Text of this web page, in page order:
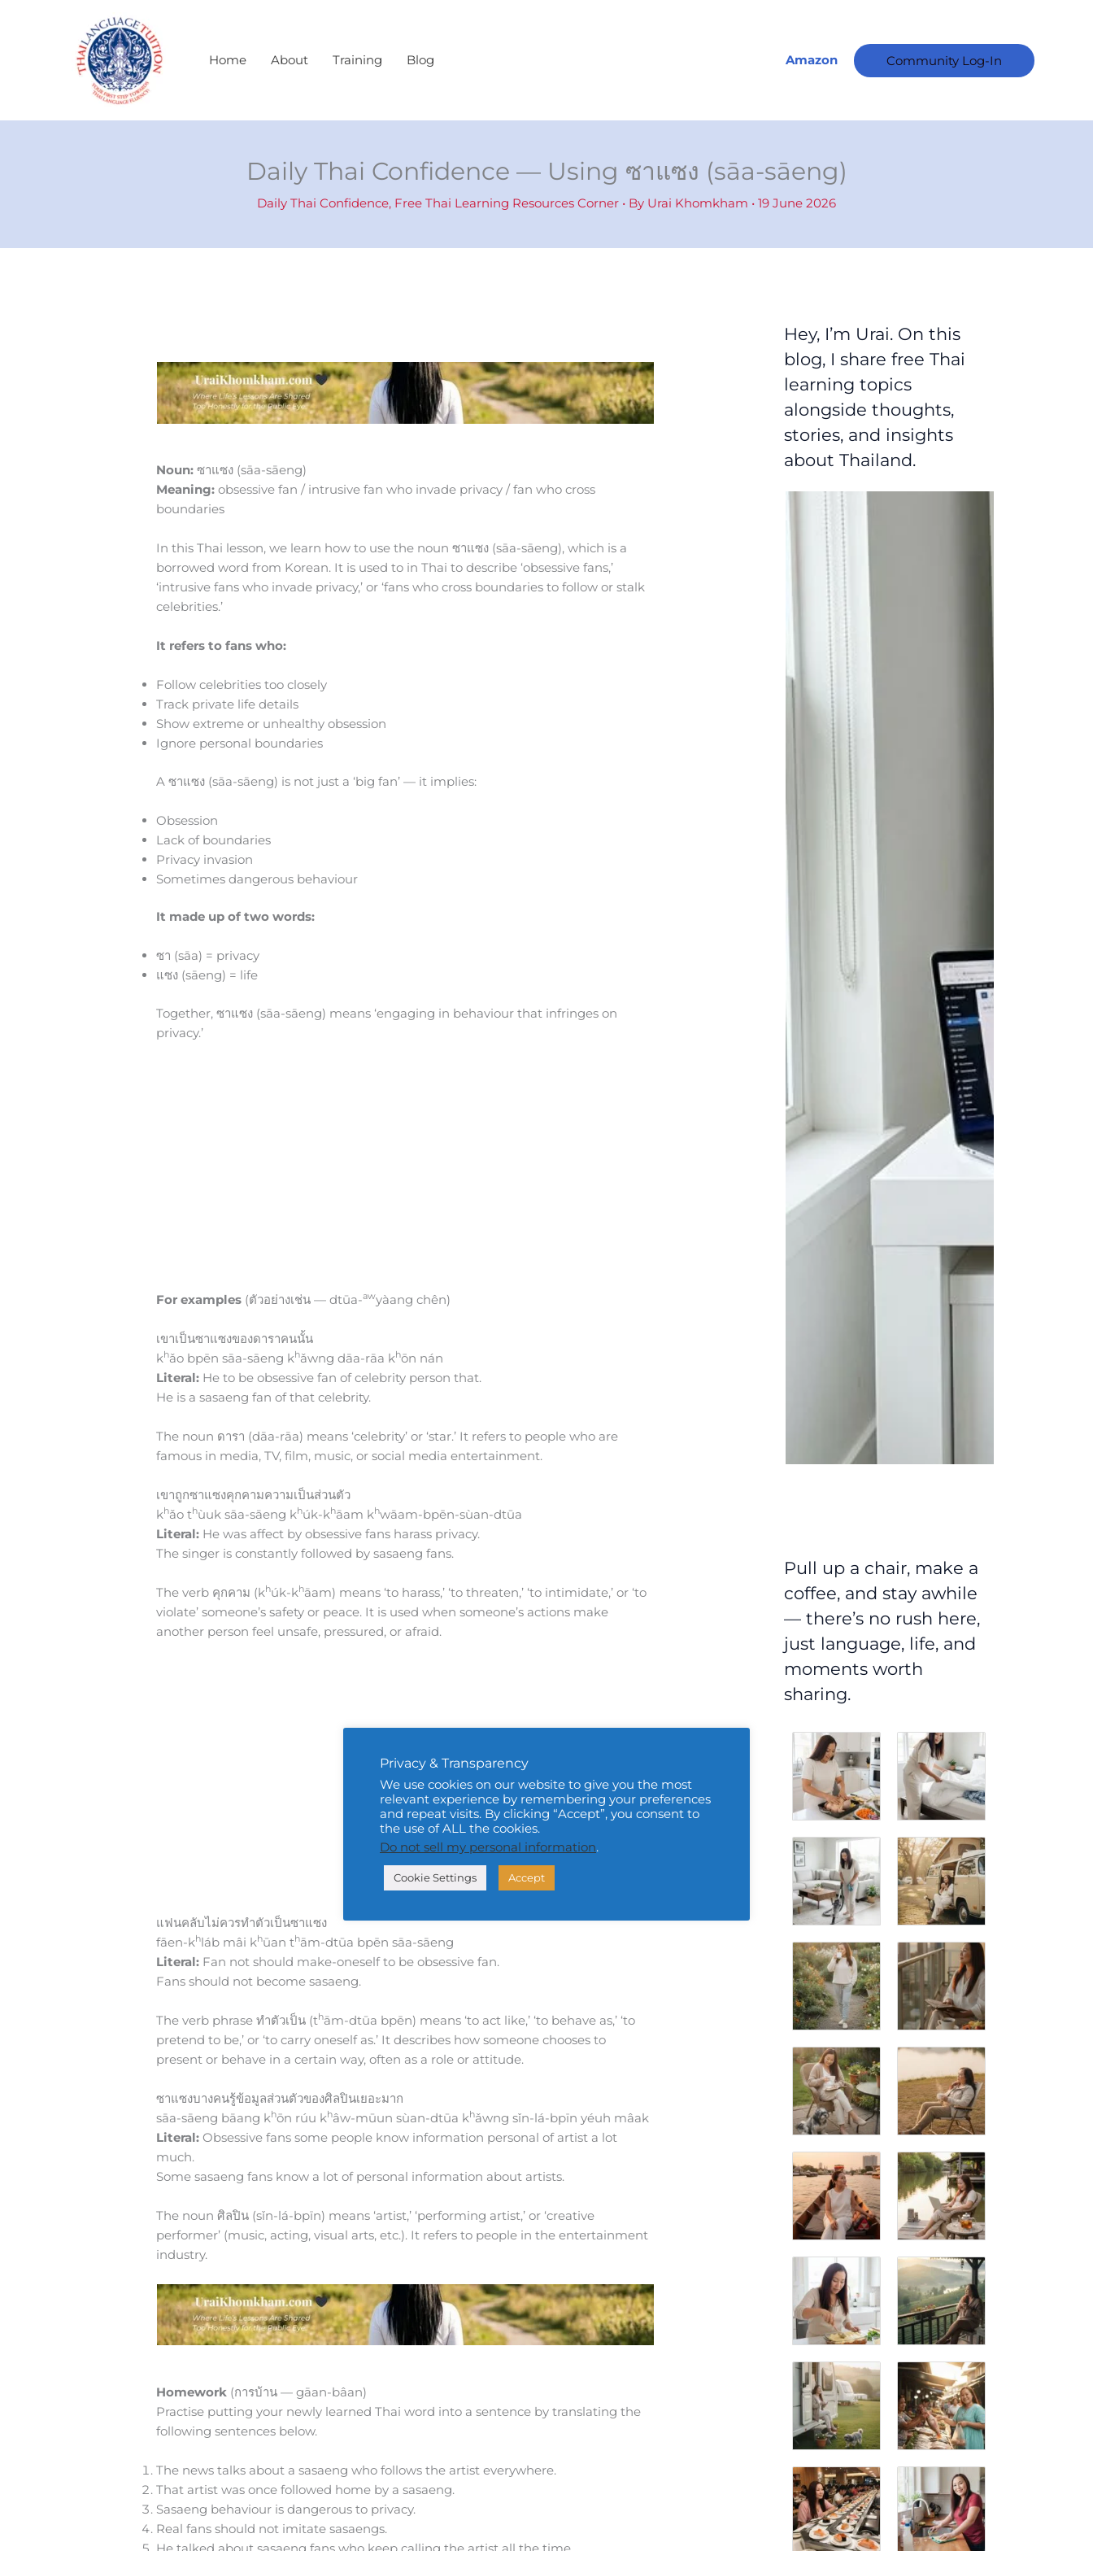
Home About Training Blog Amazon Community Log-In
Daily Thai Confidence — Using ซาแซง (sāa-sāeng)
Daily Thai Confidence, Free Thai Learning Resources Corner • By Urai Khomkham • 19 June 2026
Noun: ซาแซง (sāa-sāeng)
Meaning: obsessive fan / intrusive fan who invade privacy / fan who cross
boundaries
In this Thai lesson, we learn how to use the noun ซาแซง (sāa-sāeng), which is a
borrowed word from Korean. It is used to in Thai to describe ‘obsessive fans,’
‘intrusive fans who invade privacy,’ or ‘fans who cross boundaries to follow or stalk
celebrities.’
It refers to fans who:
Follow celebrities too closely
Track private life details
Show extreme or unhealthy obsession
Ignore personal boundaries
A ซาแซง (sāa-sāeng) is not just a ‘big fan’ — it implies:
Obsession
Lack of boundaries
Privacy invasion
Sometimes dangerous behaviour
It made up of two words:
ซา (sāa) = privacy
แซง (sāeng) = life
Together, ซาแซง (sāa-sāeng) means ‘engaging in behaviour that infringes on
privacy.’
For examples (ตัวอย่างเช่น — dtūa-awyàang chên)
เขาเป็นซาแซงของดาราคนนั้น
khǎo bpēn sāa-sāeng khǎwng dāa-rāa khōn nán
Literal: He to be obsessive fan of celebrity person that.
He is a sasaeng fan of that celebrity.
The noun ดารา (dāa-rāa) means ‘celebrity’ or ‘star.’ It refers to people who are
famous in media, TV, film, music, or social media entertainment.
เขาถูกซาแซงคุกคามความเป็นส่วนตัว
khǎo thùuk sāa-sāeng khúk-khāam khwāam-bpēn-sùan-dtūa
Literal: He was affect by obsessive fans harass privacy.
The singer is constantly followed by sasaeng fans.
The verb คุกคาม (khúk-khāam) means ‘to harass,’ ‘to threaten,’ ‘to intimidate,’ or ‘to
violate’ someone’s safety or peace. It is used when someone’s actions make
another person feel unsafe, pressured, or afraid.
แฟนคลับไม่ควรทำตัวเป็นซาแซง
fāen-khláb mâi khūan thām-dtūa bpēn sāa-sāeng
Literal: Fan not should make-oneself to be obsessive fan.
Fans should not become sasaeng.
The verb phrase ทำตัวเป็น (thām-dtūa bpēn) means ‘to act like,’ ‘to behave as,’ ‘to
pretend to be,’ or ‘to carry oneself as.’ It describes how someone chooses to
present or behave in a certain way, often as a role or attitude.
ซาแซงบางคนรู้ข้อมูลส่วนตัวของศิลปินเยอะมาก
sāa-sāeng bāang khōn rúu khâw-mūun sùan-dtūa khǎwng sǐn-lá-bpīn yéuh mâak
Literal: Obsessive fans some people know information personal of artist a lot
much.
Some sasaeng fans know a lot of personal information about artists.
The noun ศิลปิน (sǐn-lá-bpīn) means ‘artist,’ ‘performing artist,’ or ‘creative
performer’ (music, acting, visual arts, etc.). It refers to people in the entertainment
industry.
Homework (การบ้าน — gāan-bâan)
Practise putting your newly learned Thai word into a sentence by translating the
following sentences below.
The news talks about a sasaeng who follows the artist everywhere.
That artist was once followed home by a sasaeng.
Sasaeng behaviour is dangerous to privacy.
Real fans should not imitate sasaengs.
He talked about sasaeng fans who keep calling the artist all the time.
Hey, I’m Urai. On this
blog, I share free Thai
learning topics
alongside thoughts,
stories, and insights
about Thailand.
Pull up a chair, make a
coffee, and stay awhile
— there’s no rush here,
just language, life, and
moments worth
sharing.
c
s
Privacy & Transparency
We use cookies on our website to give you the most
relevant experience by remembering your preferences
and repeat visits. By clicking “Accept”, you consent to
the use of ALL the cookies.
Do not sell my personal information.
Cookie Settings Accept